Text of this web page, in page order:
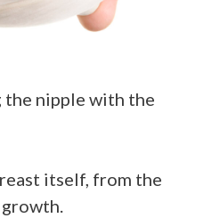
the nipple with the
itself, from the